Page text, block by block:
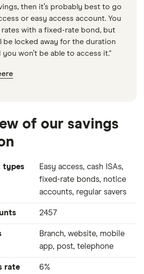
then it’s probably best to go
or easy access account. You
with a fixed-rate bond, but
be locked away for the duration
won’t be able to access it."
of our savings
types
Easy access, cash ISAs,
fixed-rate bonds, notice
accounts, regular savers
2457
Branch, website, mobile
app, post, telephone
rate 6%